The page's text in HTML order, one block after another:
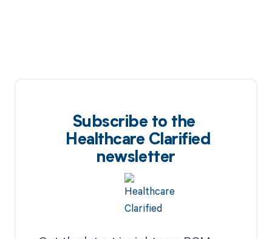
Subscribe to the
Healthcare Clarified
newsletter